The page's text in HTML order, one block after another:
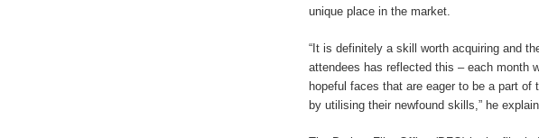
unique place in the market.
“It is definitely a skill worth acquiring and
attendees has reflected this – each month
hopeful faces that are eager to be a part of
by utilising their newfound skills,” he